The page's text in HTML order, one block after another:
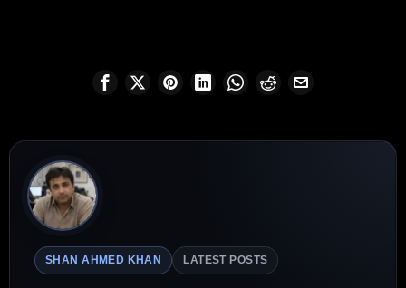
SHAN AHMED KHAN LATEST POSTS